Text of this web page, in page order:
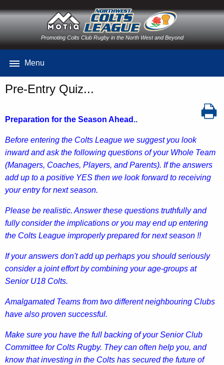
Promoting Colts Club Rugby in the North West and Beyond
Menu
Pre-Entry Quiz...
Preparation for the Season Ahead ..
Before entering the Colts League we suggest you look
inward and ask the following questions of your Whole Team
(Managers, Coaches, Players, and Parents). If the answers
add up to a positive YES then we look forward to receiving
your entry for next season.
Please be realistic. Answer these questions truthfully and
fully consider the implications or you may end up entering
the Colts League improperly prepared for next season !!
If your answers don't add up perhaps you should seriously
consider a joint effort by combining your age-groups at
Senior U18 Colts.
Amalgamated Teams from two different neighbouring Clubs
have also proven successful.
Make sure you have the full backing of your Senior Club
Committee for Colts Rugby. They can often help you, and
know that investing in the Colts has secured the future of